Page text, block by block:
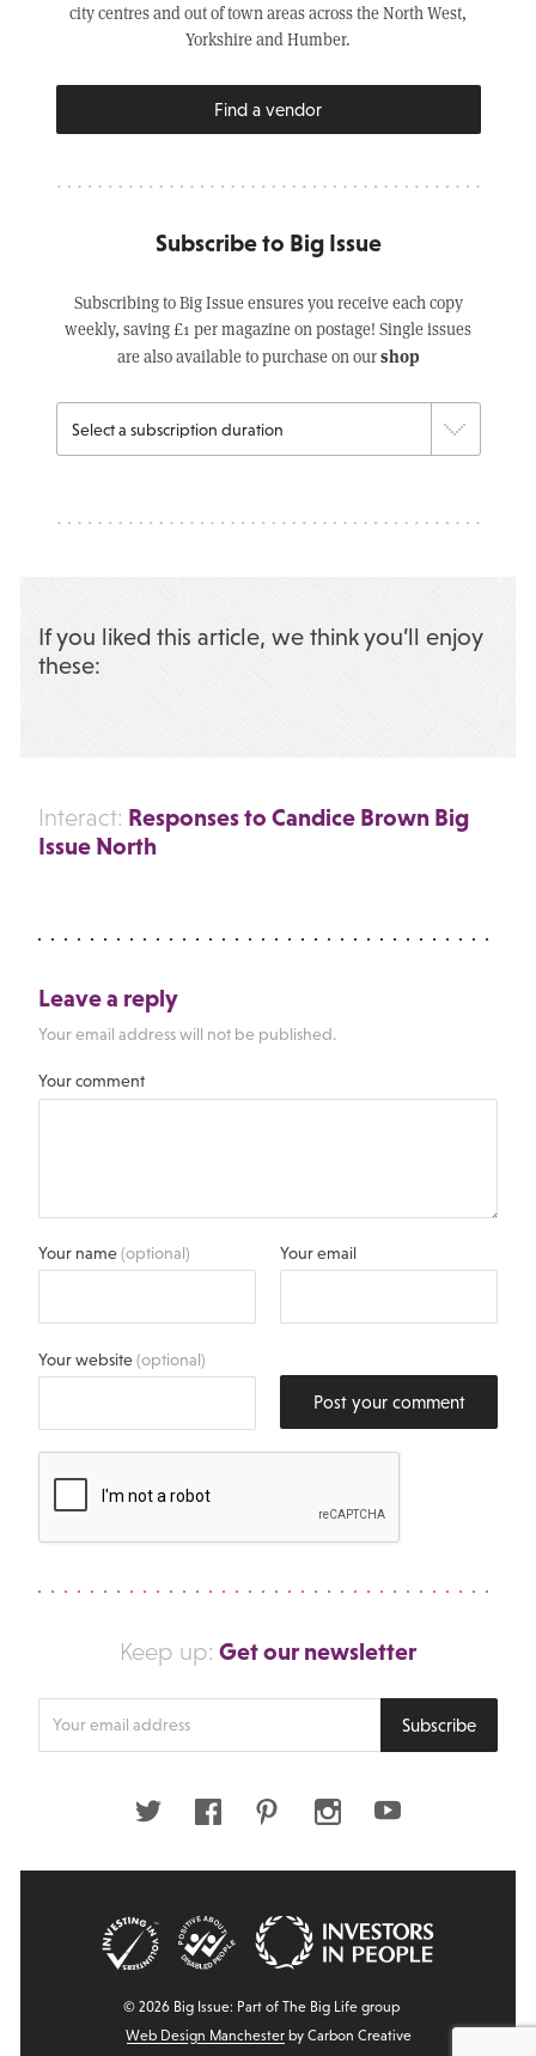
city centres and out of town areas across the North West,
Yorkshire and Humber.
Find a vendor
Subscribe to Big Issue
Subscribing to Big Issue ensures you receive each copy
weekly, saving £1 per magazine on postage! Single issues
are also available to purchase on ourshop
If you liked this article, we think you’ll enjoy
these:
Interact: Responses to Candice Brown Big
Issue North
Leave a reply
Your email address will not be published.
Your comment
Your name(optional) Your email
Your website(optional)
Post your comment
Keep up: Get our newsletter
Subscribe
Twitter FacebookPinterestInstagramYoutube
© 2026 Big Issue: Part of The Big Life group
Web Design Manchesterby Carbon Creative